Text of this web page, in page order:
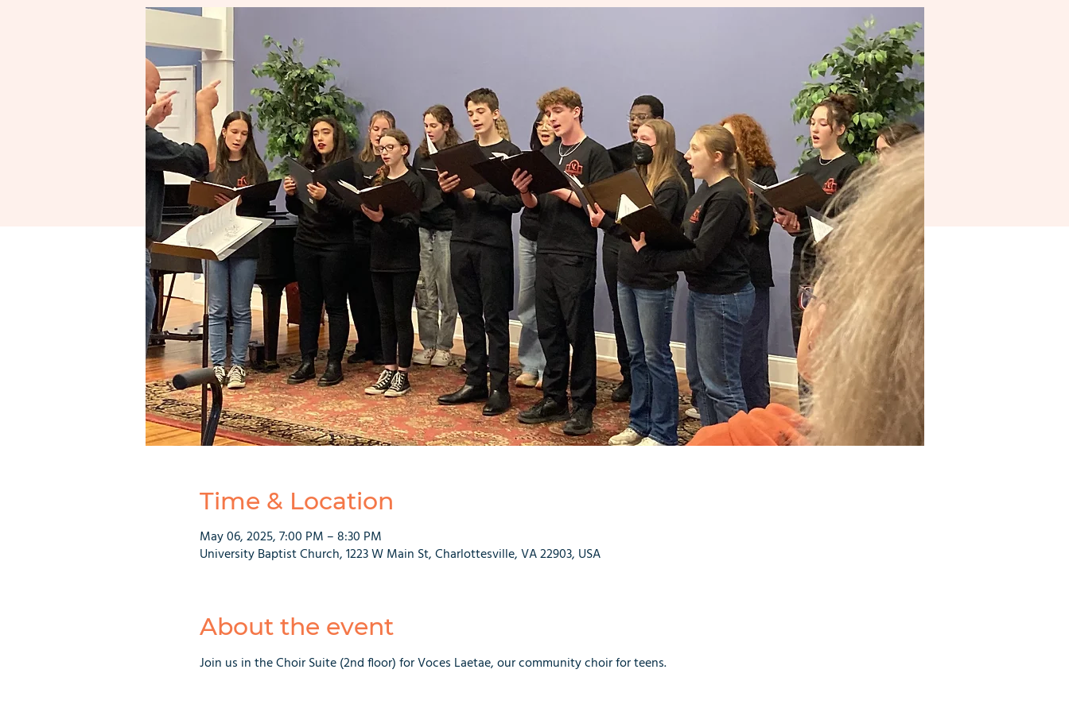
Time & Location
May 06, 2025, 7:00 PM – 8:30 PM
University Baptist Church, 1223 W Main St, Charlottesville, VA 22903, USA
About the event
Join us in the Choir Suite (2nd floor) for Voces Laetae, our community choir for teens.